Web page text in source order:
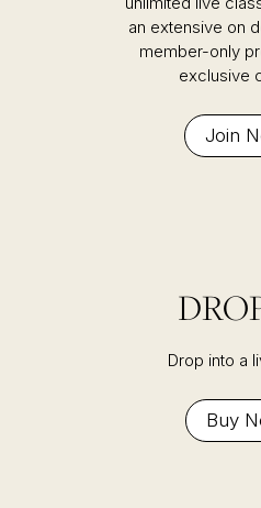
an extensive on
member-only
exclusive
Join
Drop into a
Buy